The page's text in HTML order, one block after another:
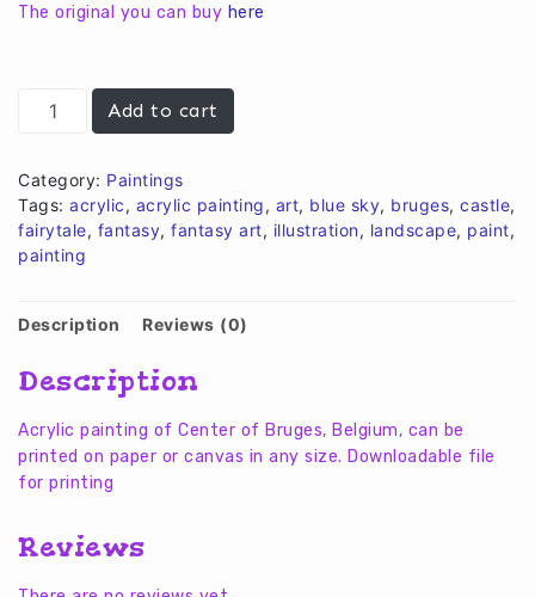
€10,00.€8,00.
The original you can buy here
Rosery
Quay
quantity
Add to cart
Category: Paintings
Tags: acrylic, acrylic painting, art, blue sky, bruges, castle,
fairytale, fantasy, fantasy art, illustration, landscape, paint,
painting
Description Reviews (0)
Description
Acrylic painting of Center of Bruges, Belgium, can be
printed on paper or canvas in any size. Downloadable file
for printing
Reviews